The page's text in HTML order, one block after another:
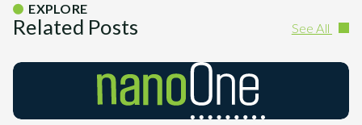
EXPLORE
Related Posts See All